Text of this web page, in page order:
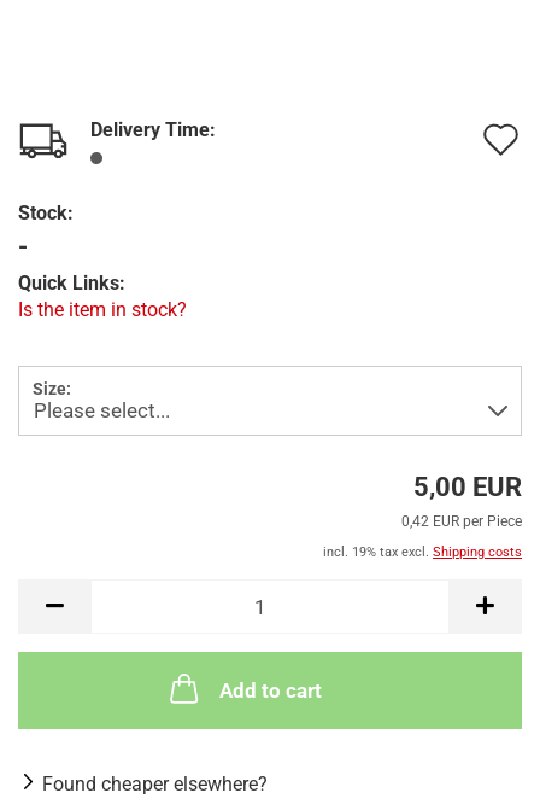
Delivery Time:
Stock:
-
Quick Links:
Is the item in stock?
Size:
5,00 EUR
0,42 EUR per Piece
incl. 19% tax excl. Shipping costs
Add to cart
Found cheaper elsewhere?